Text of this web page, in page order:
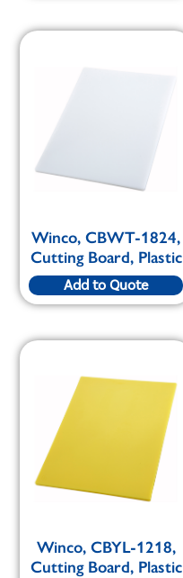
Winco, CBWT-1824,
Cutting Board, Plastic
Add to Quote
Winco, CBYL-1218,
Cutting Board, Plastic